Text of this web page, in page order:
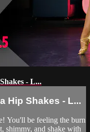
- L...
Hip Shakes - L...
You'll be feeling the burn
shimmy, and shake with